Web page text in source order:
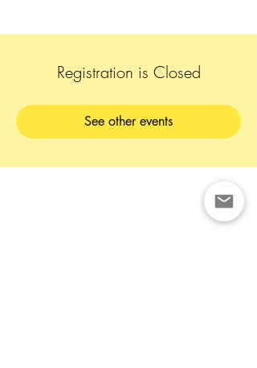
Registration is Closed
See other events